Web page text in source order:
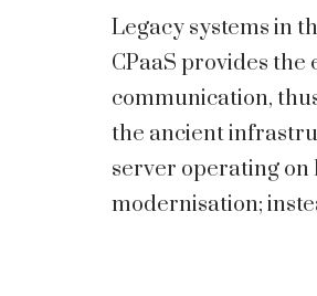
Legacy systems in
CPaaS provides
communication,
the ancient
server operating on
modernisation;